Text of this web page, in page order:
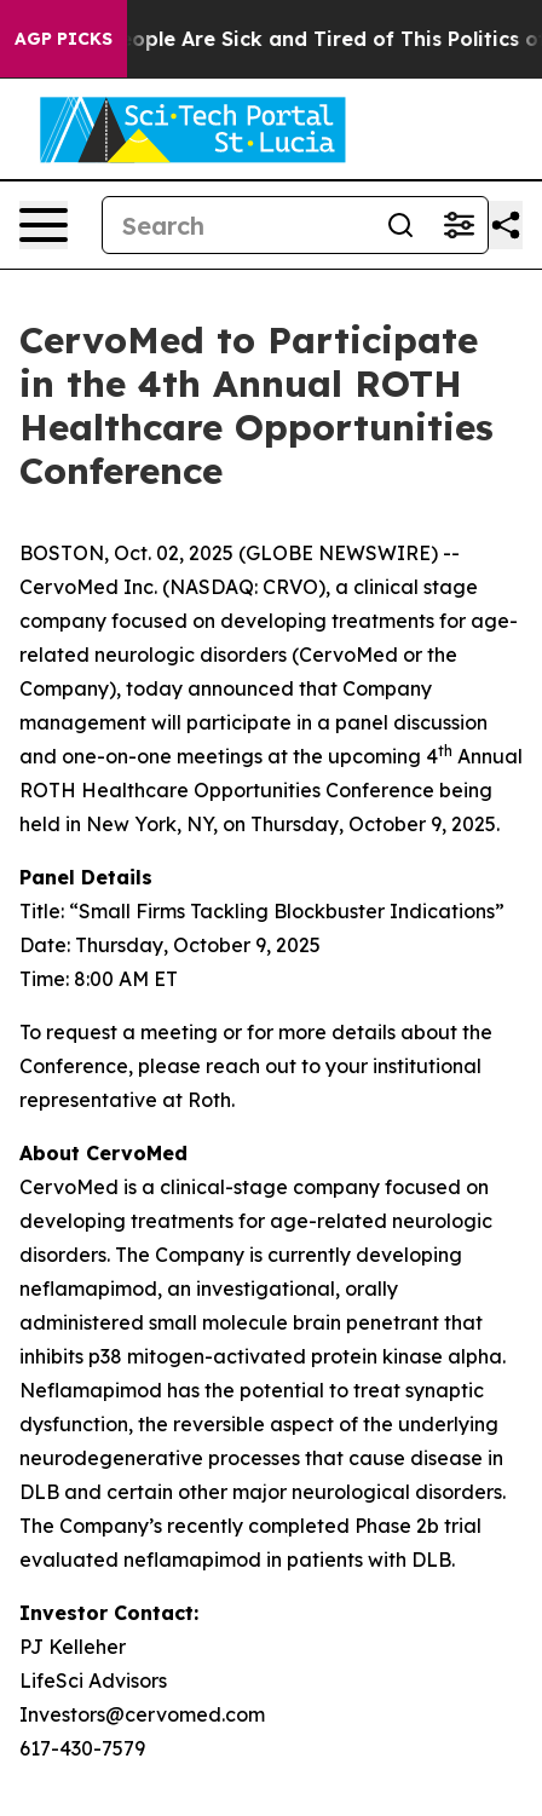
AGP PICKS
Win: “People Are Sick and Tired of This Politics of
CervoMed to Participate
in the 4th Annual ROTH
Healthcare Opportunities
Conference
BOSTON, Oct. 02, 2025 (GLOBE NEWSWIRE) --
CervoMed Inc. (NASDAQ: CRVO), a clinical stage
company focused on developing treatments for age-
related neurologic disorders (CervoMed or the
Company), today announced that Company
management will participate in a panel discussion
and one-on-one meetings at the upcoming 4th Annual
ROTH Healthcare Opportunities Conference being
held in New York, NY, on Thursday, October 9, 2025.
Panel Details
Title: “Small Firms Tackling Blockbuster Indications”
Date: Thursday, October 9, 2025
Time: 8:00 AM ET
To request a meeting or for more details about the
Conference, please reach out to your institutional
representative at Roth.
About CervoMed
CervoMed is a clinical-stage company focused on
developing treatments for age-related neurologic
disorders. The Company is currently developing
neflamapimod, an investigational, orally
administered small molecule brain penetrant that
inhibits p38 mitogen-activated protein kinase alpha.
Neflamapimod has the potential to treat synaptic
dysfunction, the reversible aspect of the underlying
neurodegenerative processes that cause disease in
DLB and certain other major neurological disorders.
The Company’s recently completed Phase 2b trial
evaluated neflamapimod in patients with DLB.
Investor Contact:
PJ Kelleher
LifeSci Advisors
Investors@cervomed.com
617-430-7579